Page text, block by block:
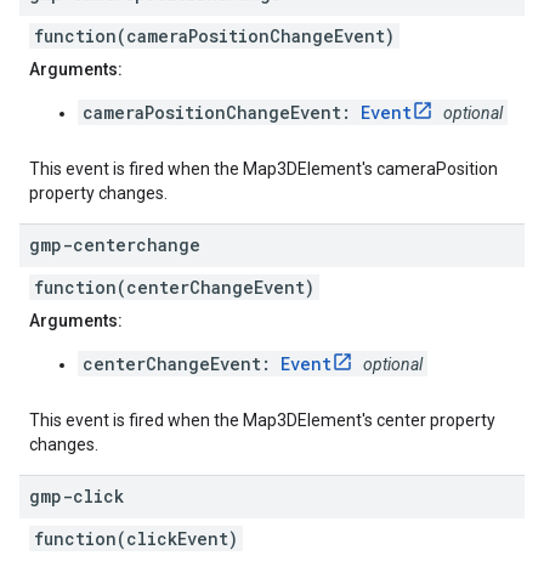
function(cameraPositionChangeEvent)
Arguments:
cameraPositionChangeEvent: Event optional
This event is fired when the Map3DElement's cameraPosition
property changes.
gmp-centerchange
function(centerChangeEvent)
Arguments:
centerChangeEvent: Event optional
This event is fired when the Map3DElement's center property
changes.
gmp-click
function(clickEvent)